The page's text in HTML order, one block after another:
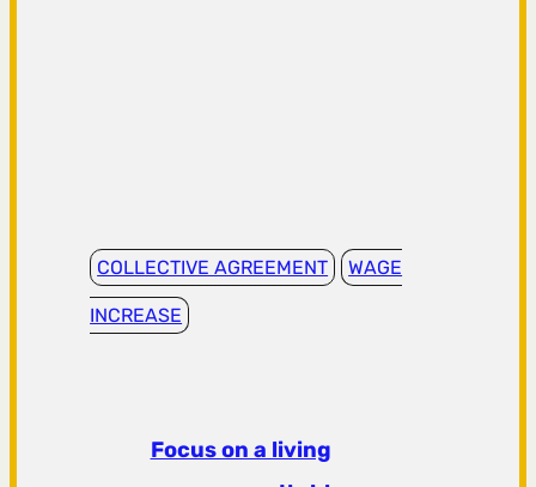
COLLECTIVE AGREEMENT WAGE
INCREASE
Focus on a living